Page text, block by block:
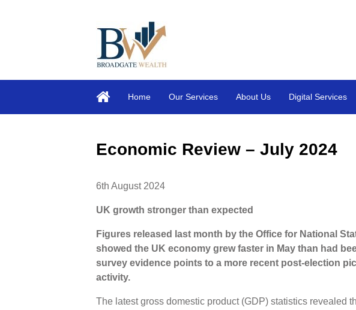
Home Our Services About Us Digital Services
Economic Review – July 2024
6th August 2024
UK growth stronger than expected
Figures released last month by the Office for National
showed the UK economy grew faster in May than had
survey evidence points to a more recent post-election
activity.
The latest gross domestic product (GDP) statistics revealed